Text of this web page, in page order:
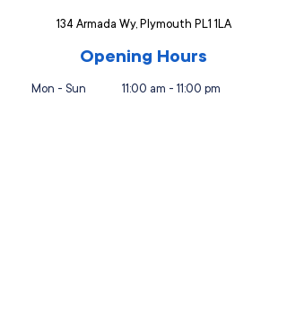
134 Armada Wy, Plymouth PL1 1LA
Opening Hours
Mon - Sun 11:00 am - 11:00 pm